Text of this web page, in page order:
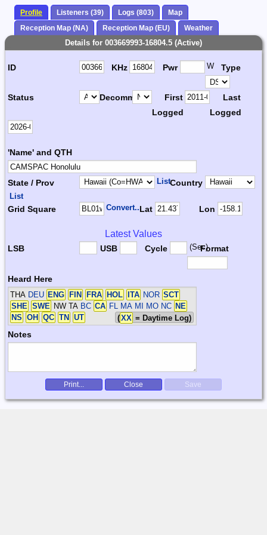
Profile Listeners (39) Logs (803)
Map
Reception Map (NA)
Reception Map (EU) Weather
Details for 003669993-16804.5 (Active)
ID KHz Pwr W Type
Status Decomm.
First
Logged
Last
Logged
'Name' and QTH
State / Prov ListCountry
List
Grid Square Convert...Lat Lon
Latest Values
LSB USB Cycle (Sec)Format
Heard Here
THA DEU ENG FIN FRA HOL ITA NOR SCT
SHE
SWE NW TA BC CA FL MA MI MO NC NE
NS
OH QC TN UT (XX = Daytime Log)
Notes
Print... Close Save